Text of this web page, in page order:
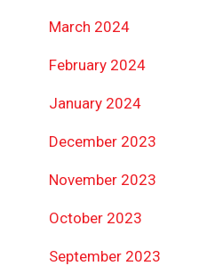
March 2024
February 2024
January 2024
December 2023
November 2023
October 2023
September 2023